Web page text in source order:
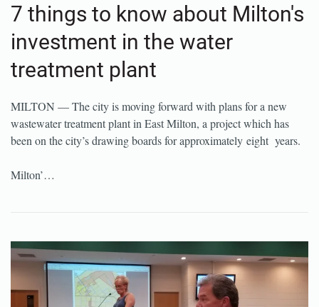
7 things to know about Milton's
investment in the water
treatment plant
MILTON — The city is moving forward with plans for a new
wastewater treatment plant in East Milton, a project which has
been on the city’s drawing boards for approximately eight years.
Milton’…